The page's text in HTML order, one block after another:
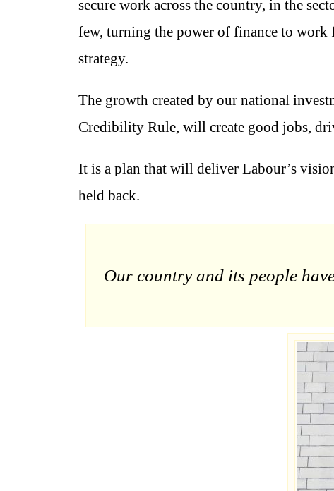
secure work across the country, in the
few, turning the power of finance to work
strategy.
The growth created by our national
Credibility Rule, will create good jobs,
It is a plan that will deliver Labour’s
held back.
Our country and its people